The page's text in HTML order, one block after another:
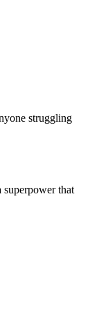
struggling
that